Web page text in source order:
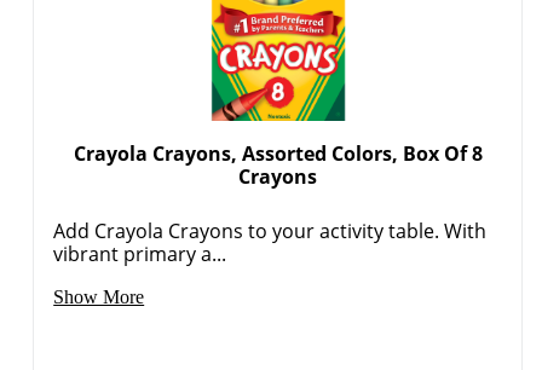
Crayola Crayons, Assorted Colors, Box Of 8
Crayons
Add Crayola Crayons to your activity table. With
vibrant primary a...
Show More